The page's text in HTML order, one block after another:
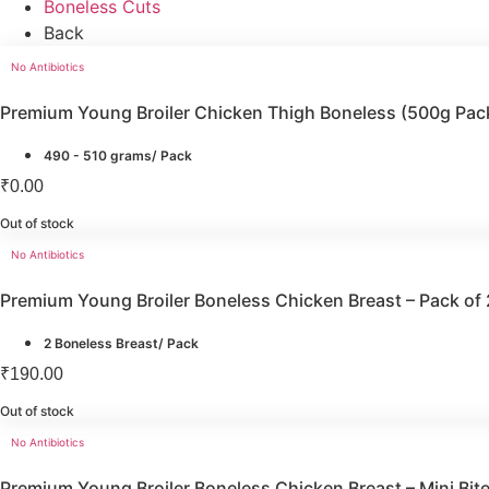
Boneless Cuts
Back
No Antibiotics
Premium Young Broiler Chicken Thigh Boneless (500g
490 - 510 grams/ Pack
₹0.00
Out of stock
No Antibiotics
Premium Young Broiler Boneless Chicken Breast – Pack of
2 Boneless Breast/ Pack
₹190.00
Out of stock
No Antibiotics